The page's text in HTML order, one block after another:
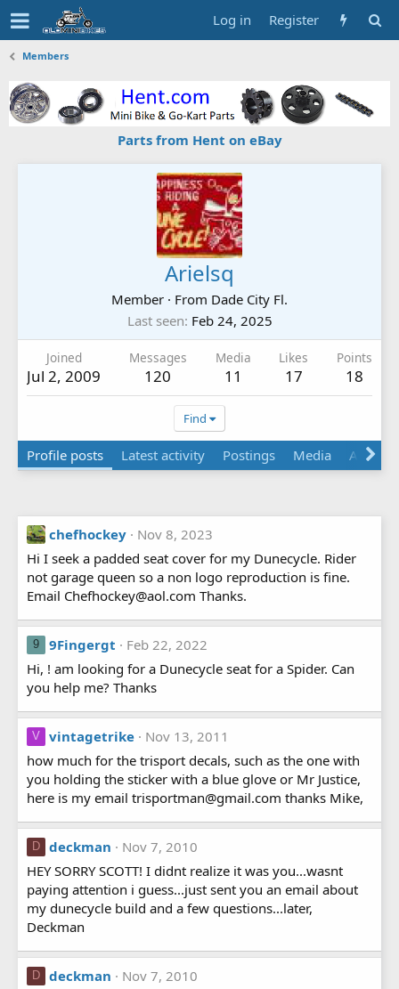
Log in Register
Members
Parts from Hent on eBay
Arielsq
Member · From Dade City Fl.
Last seen Feb 24, 2025
Joined
Jul 2, 2009
Messages
120
Media
11
Likes
17
Points
18
Find
Profile posts Latest activity Postings Media About
chefhockey
Nov 8, 2023
Hi I seek a padded seat cover for my Dunecycle. Rider
not garage queen so a non logo reproduction is fine.
Email Chefhockey@aol.com Thanks.
9 9Fingergt
Feb 22, 2022
Hi, ! am looking for a Dunecycle seat for a Spider. Can
you help me? Thanks
V vintagetrike
Nov 13, 2011
how much for the trisport decals, such as the one with
you holding the sticker with a blue glove or Mr Justice,
here is my email trisportman@gmail.com thanks Mike,
D deckman
Nov 7, 2010
HEY SORRY SCOTT! I didnt realize it was you...wasnt
paying attention i guess...just sent you an email about
my dunecycle build and a few questions...later,
Deckman
D deckman
Nov 7, 2010